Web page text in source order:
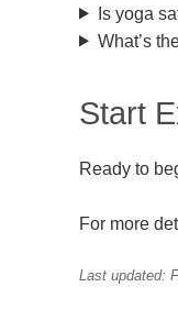
Is yoga
What’s
Start
Ready to
For more
Last updated: